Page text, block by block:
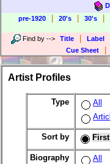
pre-1920
20's 30's
Find by --> Title Label
Cue Sheet
Artist Profiles
Type All
Sort by
Biography All